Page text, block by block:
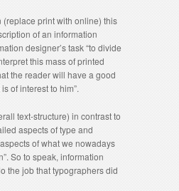
print with online) this
of an information
designer’s task “to divide
this mass of printed
the reader will have a good
of interest to him”.
text-structure) in contrast to
aspects of type and
of what we nowadays
So to speak, information
the job that typographers did